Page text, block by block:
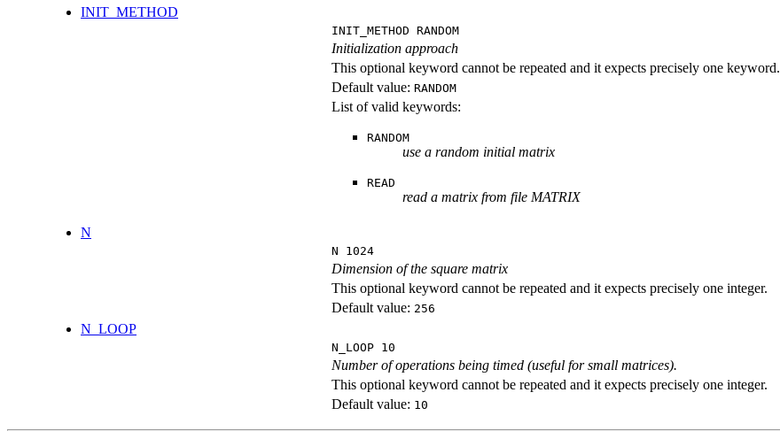
INIT_METHOD
INIT_METHOD RANDOM
Initialization approach
This optional keyword cannot be repeated and it expects precisely one keyword.
Default value: RANDOM
List of valid keywords:
RANDOM
use a random initial matrix
READ
read a matrix from file MATRIX
N
N 1024
Dimension of the square matrix
This optional keyword cannot be repeated and it expects precisely one integer.
Default value: 256
N_LOOP
N_LOOP 10
Number of operations being timed (useful for small matrices).
This optional keyword cannot be repeated and it expects precisely one integer.
Default value: 10